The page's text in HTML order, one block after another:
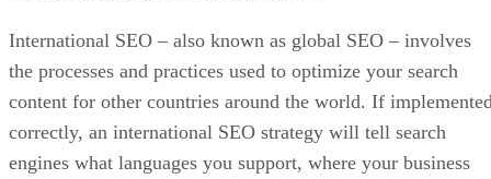
International SEO – also known as global SEO – involves
the processes and practices used to optimize your search
content for other countries around the world. If
correctly, an international SEO strategy will tell search
engines what languages you support, where your business